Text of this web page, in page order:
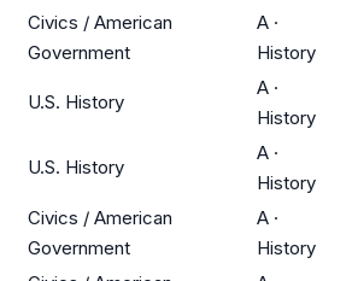
Civics / American
Government
A ·
History
U.S. History
A ·
History
U.S. History
A ·
History
Civics / American
Government
A ·
History